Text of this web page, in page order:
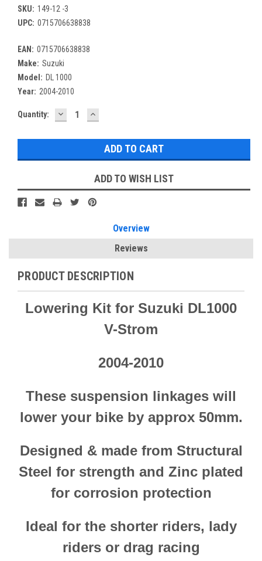
SKU: 149-12 -3
UPC: 0715706638838
EAN: 0715706638838
Make: Suzuki
Model: DL 1000
Year: 2004-2010
Current
Quantity: DECREASE
QUANTITY:
INCREASE
QUANTITY:
ADD TO WISH LIST
Overview
Reviews
PRODUCT DESCRIPTION
Lowering Kit for Suzuki DL1000
V-Strom
2004-2010
These suspension linkages will
lower your bike by approx 50mm.
Designed & made from Structural
Steel for strength and Zinc plated
for corrosion protection
Ideal for the shorter riders, lady
riders or drag racing